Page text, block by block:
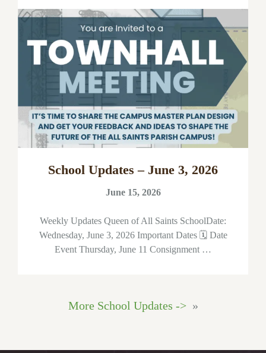
School Updates – June 3, 2026
June 15, 2026
Weekly Updates Queen of All Saints SchoolDate:
Wednesday, June 3, 2026 Important Dates 🗓 Date
Event Thursday, June 11 Consignment …
More School Updates -> »